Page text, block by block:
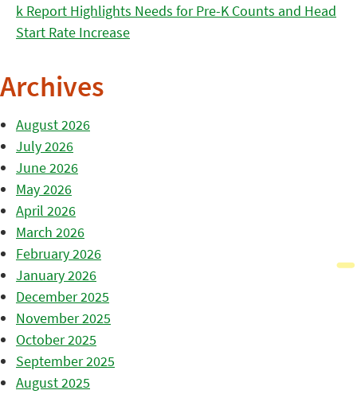
k Report Highlights Needs for Pre-K Counts and Head
Start Rate Increase
Archives
August 2026
July 2026
June 2026
May 2026
April 2026
March 2026
February 2026
January 2026
December 2025
November 2025
October 2025
September 2025
August 2025